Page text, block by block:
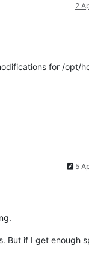
2
for /opt/
5
But if I get enough